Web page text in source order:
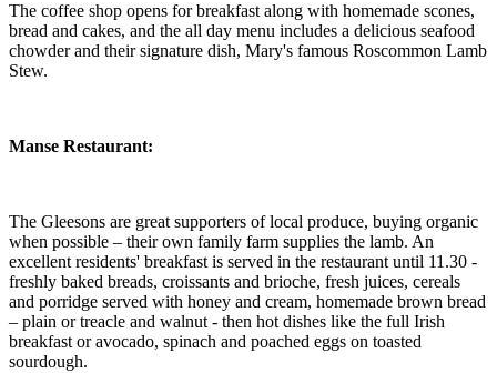
The coffee shop opens for breakfast along with homemade scones,
bread and cakes, and the all day menu includes a delicious seafood
chowder and their signature dish, Mary's famous Roscommon Lamb
Stew.
Manse Restaurant:
The Gleesons are great supporters of local produce, buying organic
when possible – their own family farm supplies the lamb. An
excellent residents' breakfast is served in the restaurant until 11.30 -
freshly baked breads, croissants and brioche, fresh juices, cereals
and porridge served with honey and cream, homemade brown bread
– plain or treacle and walnut - then hot dishes like the full Irish
breakfast or avocado, spinach and poached eggs on toasted
sourdough.